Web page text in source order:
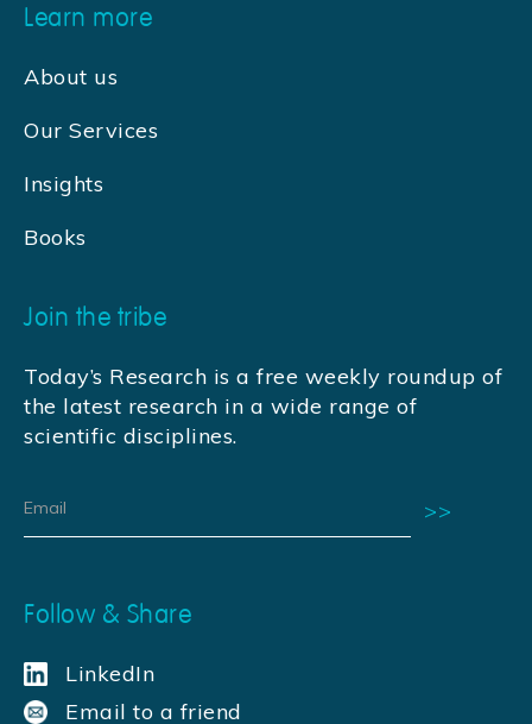
Learn more
About us
Our Services
Insights
Books
Join the tribe
Today’s Research is a free weekly roundup of
the latest research in a wide range of
scientific disciplines.
Follow & Share
LinkedIn
Email to a friend